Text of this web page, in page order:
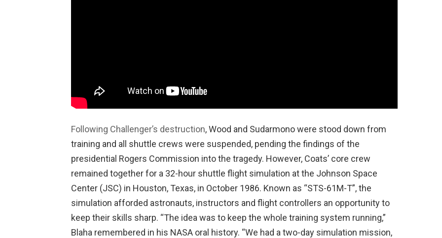
Following Challenger’s destruction, Wood and Sudarmono were stood down from
training and all shuttle crews were suspended, pending the findings of the
presidential Rogers Commission into the tragedy. However, Coats’ core crew
remained together for a 32-hour shuttle flight simulation at the Johnson Space
Center (JSC) in Houston, Texas, in October 1986. Known as “STS-61M-T”, the
simulation afforded astronauts, instructors and flight controllers an opportunity to
keep their skills sharp. “The idea was to keep the whole training system running,”
Blaha remembered in his NASA oral history. “We had a two-day simulation mission,